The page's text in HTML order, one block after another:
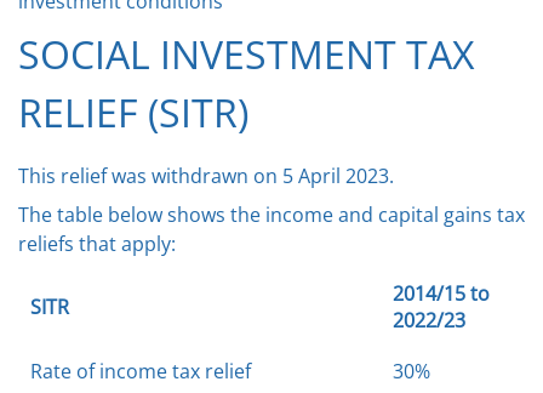
SOCIAL INVESTMENT TAX
RELIEF (SITR)
This relief was withdrawn on 5 April 2023.
The table below shows the income and capital gains tax
reliefs that apply:
SITR
2014/15 to
2022/23
Rate of income tax relief
30%